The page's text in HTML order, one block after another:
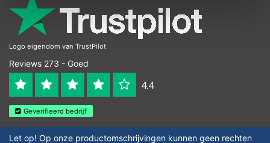
Logo eigendom van TrustPilot
Reviews 273 - Goed
4.4
Geverifieerd bedrijf
Let op! Op onze productomschrijvingen kunnen geen rechten